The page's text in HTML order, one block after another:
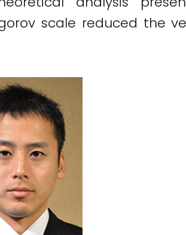
scale reduced the